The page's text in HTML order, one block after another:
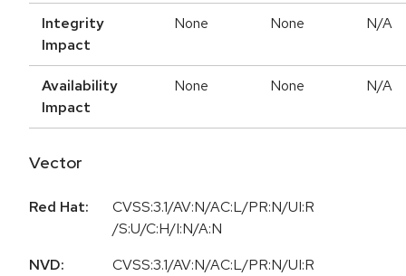
Integrity
Impact
None None N/A
Availability
Impact
None None N/A
Vector
Red Hat:
CVSS:3.1/AV:N/AC:L/PR:N/UI:R
/S:U/C:H/I:N/A:N
NVD:
CVSS:3.1/AV:N/AC:L/PR:N/UI:R